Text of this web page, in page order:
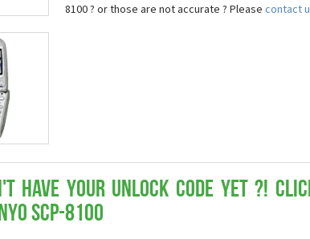
8100 ? or those are not accurate ? Please contact
have your Unlock Code yet ?!
SCP-8100